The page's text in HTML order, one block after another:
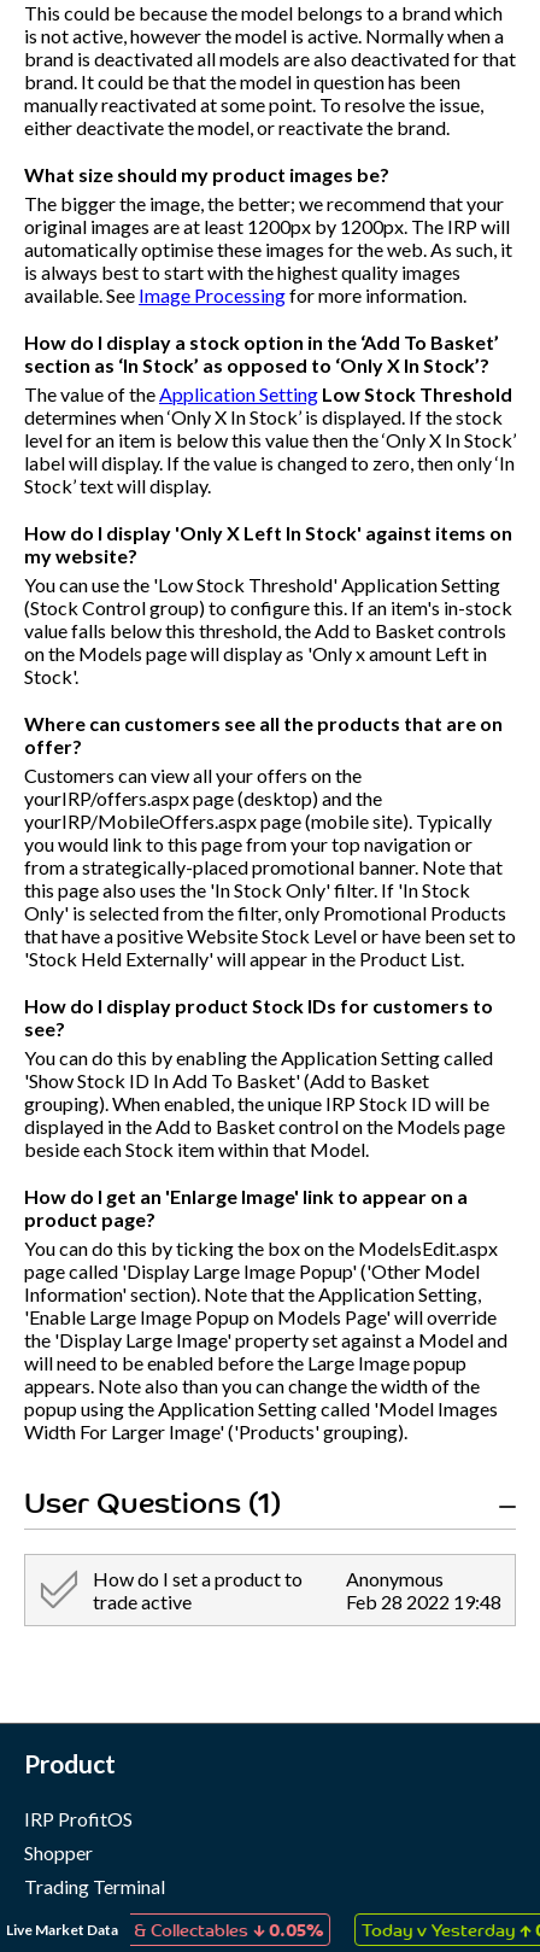
This could be because the model belongs to a brand which
is not active, however the model is active. Normally when a
brand is deactivated all models are also deactivated for that
brand. It could be that the model in question has been
manually reactivated at some point. To resolve the issue,
either deactivate the model, or reactivate the brand.
What size should my product images be?
The bigger the image, the better; we recommend that your
original images are at least 1200px by 1200px. The IRP will
automatically optimise these images for the web. As such, it
is always best to start with the highest quality images
available. See Image Processingfor more information.
How do I display a stock option in the ‘Add To Basket’
section as ‘In Stock’ as opposed to ‘Only X In Stock’?
The value of theApplication Setting Low Stock Threshold
determines when ‘Only X In Stock’ is displayed. If the stock
level for an item is below this value then the ‘Only X In Stock’
label will display. If the value is changed to zero, then only ‘In
Stock’ text will display.
How do I display 'Only X Left In Stock' against items on
my website?
You can use the 'Low Stock Threshold' Application Setting
(Stock Control group) to configure this. If an item's in-stock
value falls below this threshold, the Add to Basket controls
on the Models page will display as 'Only x amount Left in
Stock'.
Where can customers see all the products that are on
offer?
Customers can view all your offers on the
yourIRP/offers.aspxpage (desktop) and the
yourIRP/MobileOffers.aspxpage (mobile site). Typically
you would link to this page from your top navigation or
from a strategically-placed promotional banner. Note that
this page also uses the 'In Stock Only' filter. If 'In Stock
Only' is selected from the filter, only Promotional Products
that have a positive Website Stock Level or have been set to
'Stock Held Externally' will appear in the Product List.
How do I display product Stock IDs for customers to
see?
You can do this by enabling the Application Setting called
'Show Stock ID In Add To Basket' (Add to Basket
grouping). When enabled, the unique IRP Stock ID will be
displayed in the Add to Basket control on the Models page
beside each Stock item within that Model.
How do I get an 'Enlarge Image' link to appear on a
product page?
You can do this by ticking the box on the ModelsEdit.aspx
page called 'Display Large Image Popup' ('Other Model
Information' section). Note that the Application Setting,
'Enable Large Image Popup on Models Page' will override
the 'Display Large Image' property set against a Model and
will need to be enabled before the Large Image popup
appears. Note also than you can change the width of the
popup using the Application Setting called 'Model Images
Width For Larger Image' ('Products' grouping).
User Questions (1)
How do I set a product to
trade active
Anonymous
Feb 28 2022 19:48
Live Market Data
Games & Collectables↓ 0.05% Today v Yesterday↑ 0.05%
Product
IRP ProfitOS
Shopper
Trading Terminal
Marketing Cloud